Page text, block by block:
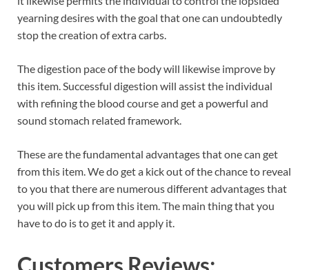
yearning desires with the goal that one can undoubtedly
stop the creation of extra carbs.
The digestion pace of the body will likewise improve by
this item. Successful digestion will assist the individual
with refining the blood course and get a powerful and
sound stomach related framework.
These are the fundamental advantages that one can get
from this item. We do get a kick out of the chance to reveal
to you that there are numerous different advantages that
you will pick up from this item. The main thing that you
have to do is to get it and apply it.